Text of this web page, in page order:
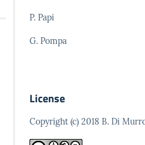
P. Papi
G. Pompa
License
Copyright (c) 2018 B. Di